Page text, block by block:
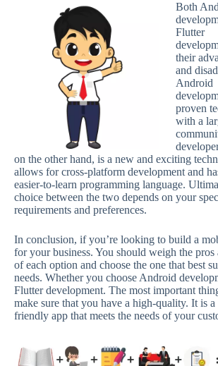
Both
Flutter
their
and
Android
proven
with a
on the other hand, is a new and exciting
allows for cross-platform development and
easier-to-learn programming language.
choice between the two depends on your
requirements and preferences.
In conclusion, if you’re looking to build a
for your business. You should weigh the pros
of each option and choose the one that best
needs. Whether you choose Android
Flutter development. The most important
make sure that you have a high-quality. It is a
friendly app that meets the needs of your